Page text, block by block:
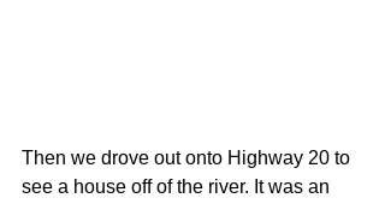
Then we drove out onto Highway 20 to
see a house off of the river. It was an